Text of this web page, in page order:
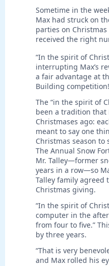
Sometime in the
Max had struck on
parties on
received the right
“In the spirit of
interrupting Max’s
a fair advantage at
Building
The “in the spirit of
been a tradition that
Christmases ago:
meant to say one
Christmas season to
The Annual Snow
Mr. Talley—former
years in a row—so
Talley family agreed
Christmas giving.
“In the spirit of
computer in the
from four to five.”
by three years.
“That is very
and Max rolled his